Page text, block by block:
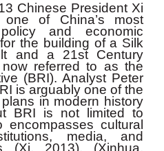
Chinese President Xi
one of China’s most
and economic
the building of a Silk
and a 21st Century
referred to as the
(BRI). Analyst Peter
is arguably one of the
in modern history
BRI is not limited to
encompasses cultural
media, and
(Xi, 2013), (Xinhua,